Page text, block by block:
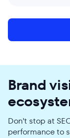
Brand
Don't stop at
performance to